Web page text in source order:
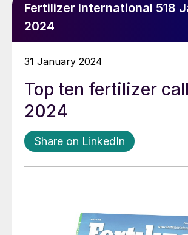
Fertilizer International 518
2024
31 January 2024
Top ten fertilizer
2024
Share on LinkedIn